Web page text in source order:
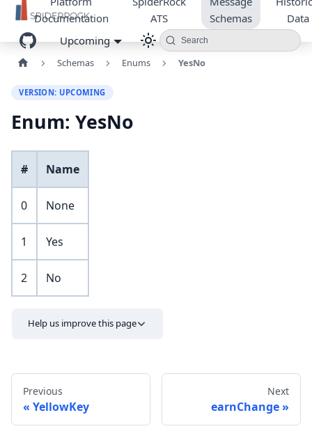
Documentation
ATS
Schemas
Data
Upcoming
Search
Schemas Enums YesNo
VERSION: UPCOMING
Enum: YesNo
# Name
0 None
1 Yes
2 No
Help us improve this page
Previous
YellowKey
Next
earnChange